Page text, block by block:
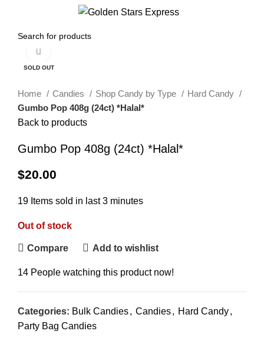
SOLD OUT
Home Candies Shop Candy by Type
Hard Candy
Gumbo Pop 408g (24ct) *Halal*
Back to products
Gumbo Pop 408g (24ct) *Halal*
$20.00
19 Items sold in last 3 minutes
Out of stock
Compare Add to wishlist
14 People watching this product now!
Categories: Bulk Candies, Candies, Hard Candy,
Party Bag Candies